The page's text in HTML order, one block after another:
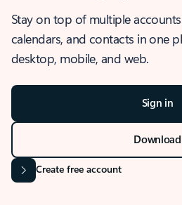
Stay on top of multiple
calendars, and contacts in one
desktop, mobile, and web.
Sign in
Download
Create free account